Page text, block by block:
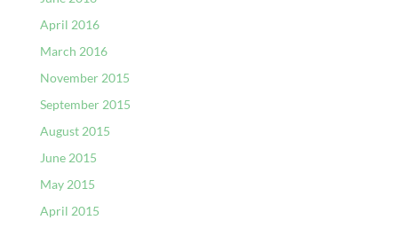
April 2016
March 2016
November 2015
September 2015
August 2015
June 2015
May 2015
April 2015